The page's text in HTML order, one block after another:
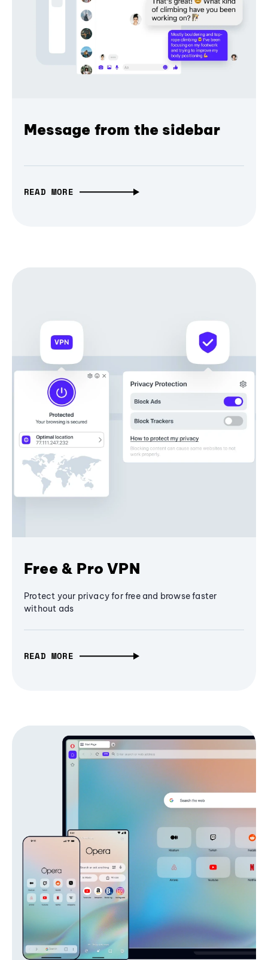
Message from the sidebar
READ MORE
Free & Pro VPN
Protect your privacy for free and browse faster
without ads
READ MORE